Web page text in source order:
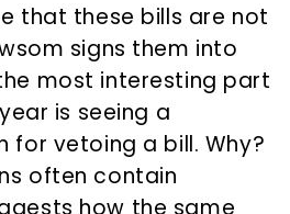
that these bills are not
signs them into
most interesting part
is seeing a
for vetoing a bill. Why?
often contain
how the same